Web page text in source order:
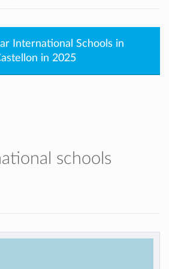
International Schools in
in 2025
schools